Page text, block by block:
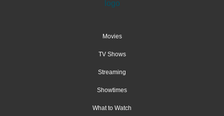
Movies
TV Shows
Streaming
Showtimes
What to Watch